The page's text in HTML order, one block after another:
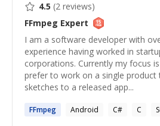
4.5 (2 reviews)
FFmpeg Expert
I am a software developer with
experience having worked in
corporations. Currently my focus
prefer to work on a single
sketches to a released app...
FFmpeg Android C# C